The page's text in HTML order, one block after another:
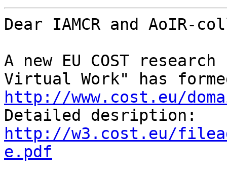
Dear IAMCR and AoIR-
A new EU COST
http://www.cost.eu/
http://w3.cost.eu/
e.pdf